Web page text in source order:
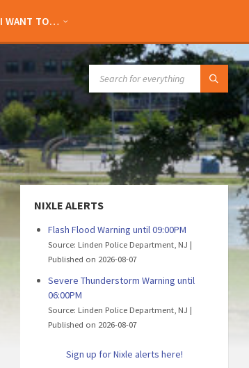
I WANT TO…
NIXLE ALERTS
Flash Flood Warning until 09:00PM
Source: Linden Police Department, NJ
Published on 2026-08-07
Severe Thunderstorm Warning until
06:00PM
Source: Linden Police Department, NJ
Published on 2026-08-07
Sign up for Nixle alerts here!